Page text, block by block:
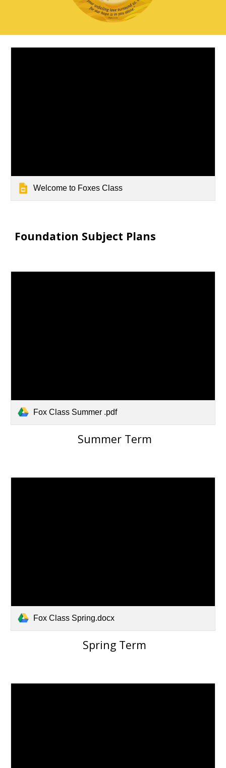
Welcome to Foxes Class
Foundation Subject Plans
Fox Class Summer .pdf
SummerTerm
Fox Class Spring.docx
Spring Term